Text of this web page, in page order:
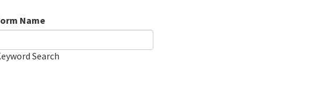
Name
Search